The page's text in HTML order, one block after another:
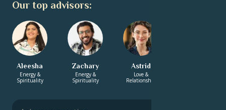
Our top advisors:
Aleesha
Energy &
Spirituality
Zachary
Energy &
Spirituality
Astrid
Love &
Relationship